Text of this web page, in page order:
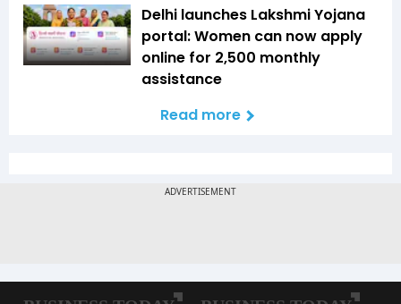
Delhi launches Lakshmi Yojana
portal: Women can now apply
online for ₹2,500 monthly
assistance
Read more